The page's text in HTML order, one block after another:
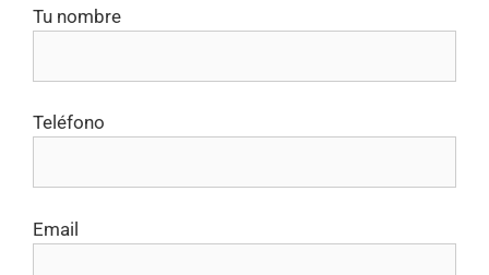
Tu nombre
Teléfono
Email